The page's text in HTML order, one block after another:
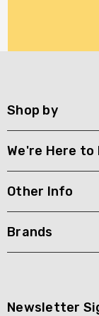
Shop by
We're Here to
Other Info
Brands
Newsletter